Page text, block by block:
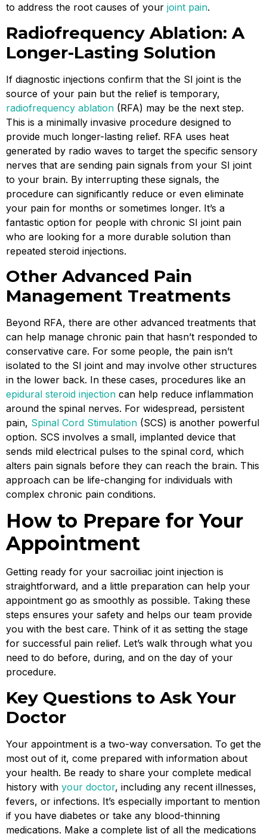
to address the root causes of your joint pain.
Radiofrequency Ablation: A
Longer-Lasting Solution
If diagnostic injections confirm that the SI joint is the
source of your pain but the relief is temporary,
radiofrequency ablation (RFA) may be the next step.
This is a minimally invasive procedure designed to
provide much longer-lasting relief. RFA uses heat
generated by radio waves to target the specific sensory
nerves that are sending pain signals from your SI joint
to your brain. By interrupting these signals, the
procedure can significantly reduce or even eliminate
your pain for months or sometimes longer. It’s a
fantastic option for people with chronic SI joint pain
who are looking for a more durable solution than
repeated steroid injections.
Other Advanced Pain
Management Treatments
Beyond RFA, there are other advanced treatments that
can help manage chronic pain that hasn’t responded to
conservative care. For some people, the pain isn’t
isolated to the SI joint and may involve other structures
in the lower back. In these cases, procedures like an
epidural steroid injection can help reduce inflammation
around the spinal nerves. For widespread, persistent
pain, Spinal Cord Stimulation (SCS) is another powerful
option. SCS involves a small, implanted device that
sends mild electrical pulses to the spinal cord, which
alters pain signals before they can reach the brain. This
approach can be life-changing for individuals with
complex chronic pain conditions.
How to Prepare for Your
Appointment
Getting ready for your sacroiliac joint injection is
straightforward, and a little preparation can help your
appointment go as smoothly as possible. Taking these
steps ensures your safety and helps our team provide
you with the best care. Think of it as setting the stage
for successful pain relief. Let’s walk through what you
need to do before, during, and on the day of your
procedure.
Key Questions to Ask Your
Doctor
Your appointment is a two-way conversation. To get the
most out of it, come prepared with information about
your health. Be ready to share your complete medical
history with your doctor, including any recent illnesses,
fevers, or infections. It’s especially important to mention
if you have diabetes or take any blood-thinning
medications. Make a complete list of all the medications